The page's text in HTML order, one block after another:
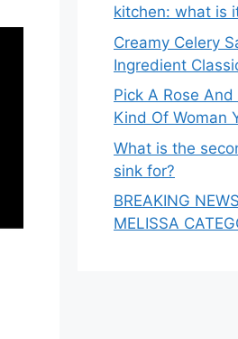
kitchen: what is
Creamy Celery
Ingredient
Pick A Rose
Kind Of Woman
What is the
sink for?
BREAKING
MELISSA